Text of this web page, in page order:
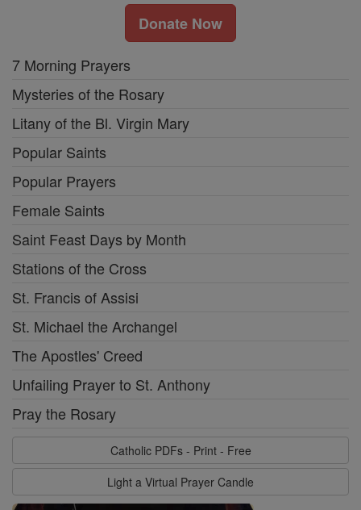
Donate Now
7 Morning Prayers
Mysteries of the Rosary
Litany of the Bl. Virgin Mary
Popular Saints
Popular Prayers
Female Saints
Saint Feast Days by Month
Stations of the Cross
St. Francis of Assisi
St. Michael the Archangel
The Apostles' Creed
Unfailing Prayer to St. Anthony
Pray the Rosary
Catholic PDFs - Print - Free
Light a Virtual Prayer Candle